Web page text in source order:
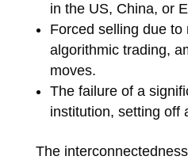
in the US, China, or
Forced selling due to
algorithmic trading,
moves.
The failure of a
institution, setting off
The